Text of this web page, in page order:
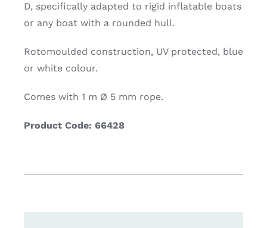
D, specifically adapted to rigid inflatable boats
or any boat with a rounded hull.
Rotomoulded construction, UV protected, blue
or white colour.
Comes with 1 m Ø 5 mm rope.
Product Code: 66428